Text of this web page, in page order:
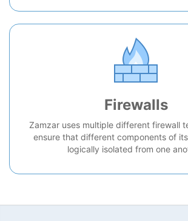
Firewalls
Zamzar uses multiple different firewall
ensure that different components of
logically isolated from one